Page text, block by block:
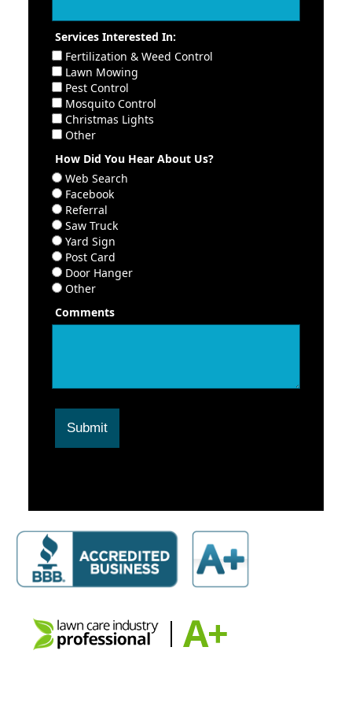
Services Interested In:
Fertilization & Weed Control
Lawn Mowing
Pest Control
Mosquito Control
Christmas Lights
Other
How Did You Hear About Us?
Web Search
Facebook
Referral
Saw Truck
Yard Sign
Post Card
Door Hanger
Other
Comments
Submit